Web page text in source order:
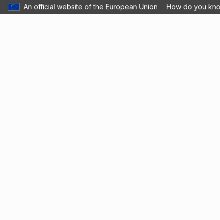
An official website of the European Union How do you